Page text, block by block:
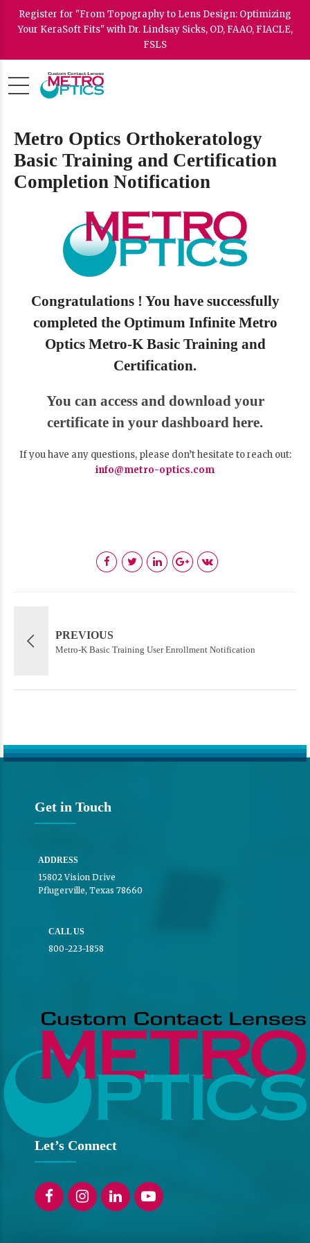
Register for "From Topography to Lens Design: Optimizing
Your KeraSoft Fits" with Dr. Lindsay Sicks, OD, FAAO, FIACLE,
FSLS
Metro Optics Orthokeratology
Basic Training and Certification
Completion Notification
Congratulations ! You have successfully
completed the Optimum Infinite Metro
Optics Metro-K Basic Training and
Certification.
You can access and download your
certificate in your dashboard here.
If you have any questions, please don’t hesitate to reach out:
info@metro-optics.com
PREVIOUS
Metro-K Basic Training User Enrollment Notification
Get in Touch
ADDRESS
15802 Vision Drive
Pflugerville, Texas 78660
CALL US
800-223-1858
Let’s Connect